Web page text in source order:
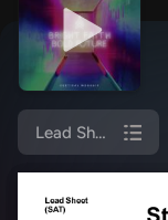
Lead Sheet (SAT)